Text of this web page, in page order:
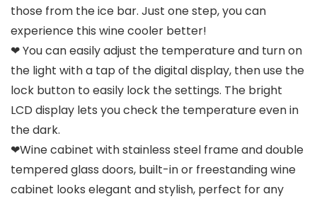
those from the ice bar. Just one step, you can
experience this wine cooler better!
❤ You can easily adjust the temperature and turn on
the light with a tap of the digital display, then use the
lock button to easily lock the settings. The bright
LCD display lets you check the temperature even in
the dark.
❤Wine cabinet with stainless steel frame and double
tempered glass doors, built-in or freestanding wine
cabinet looks elegant and stylish, perfect for any